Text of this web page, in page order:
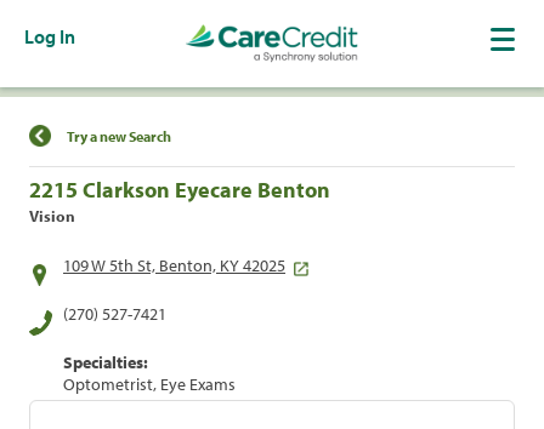
Log In
Find a Location
Try a new Search
2215 Clarkson Eyecare Benton
Vision
109 W 5th St, Benton, KY 42025
(270) 527-7421
Specialties:
Optometrist, Eye Exams